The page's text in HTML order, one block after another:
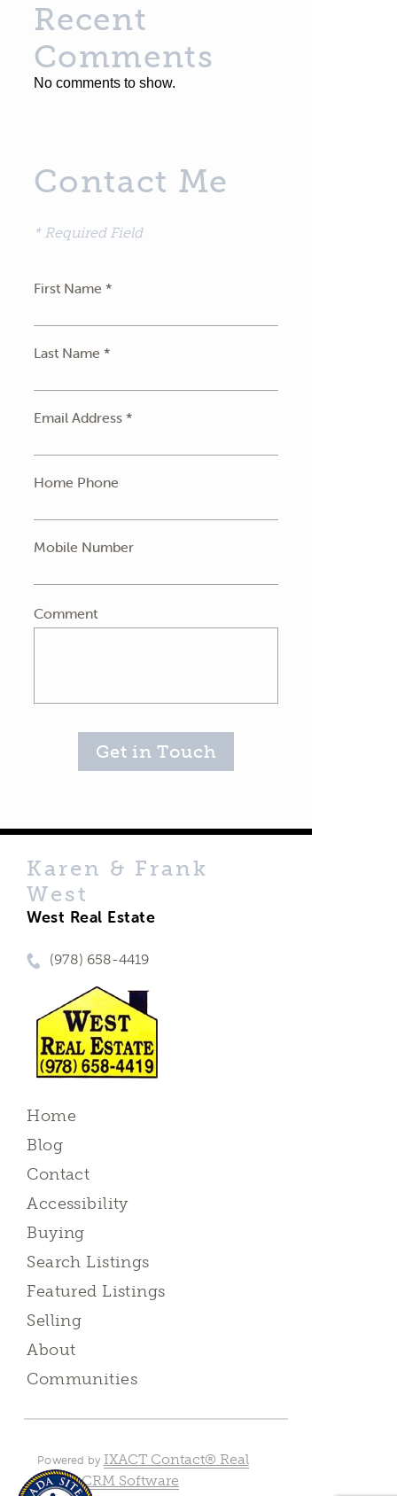
Recent
Comments
No comments to show.
Contact Me
* Required Field
First Name *
Last Name *
Email Address *
Home Phone
Mobile Number
Comment
Get in Touch
Karen & Frank
West
West Real Estate
(978) 658-4419
Home
Blog
Contact
Accessibility
Buying
Search Listings
Featured Listings
Selling
About
Communities
Powered by IXACT Contact® Real
Estate CRM Software